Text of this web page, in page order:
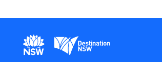
New South Wales Government
Destination New South Wales